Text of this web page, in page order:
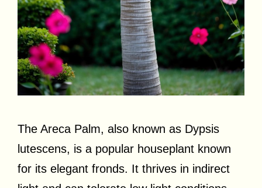
The Areca Palm, also known as Dypsis
lutescens, is a popular houseplant known
for its elegant fronds. It thrives in indirect